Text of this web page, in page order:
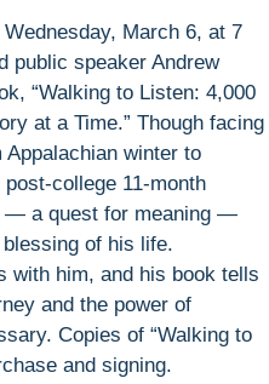
March 6, at 7
public speaker Andrew
“Walking to Listen: 4,000
at a Time.” Though facing
winter to
college 11-month
— a quest for meaning —
of his life.
with him, and his book tells
and the power of
Copies of “Walking to
and signing.